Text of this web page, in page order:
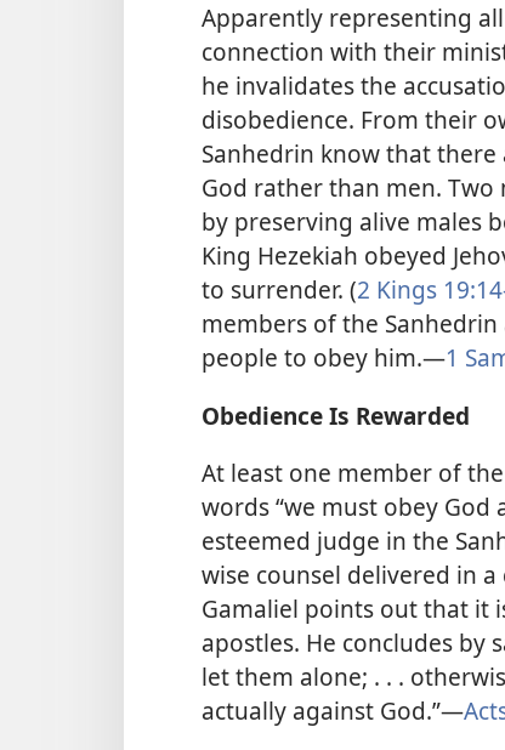
Apparently representing
connection with their
he invalidates the
disobedience. From their
Sanhedrin know that
God rather than men.
by preserving alive males
King Hezekiah obeyed
to surrender. (2 Kings
members of the Sanhedrin
people to obey him.​—1
Obedience Is Rewarded
At least one member of
words “we must obey
esteemed judge in the
wise counsel delivered in
Gamaliel points out that it
apostles. He concludes by
let them alone; . . .
actually against God.”​—